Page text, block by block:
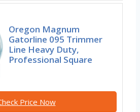
Oregon Magnum
Gatorline 095 Trimmer
Line Heavy Duty,
Professional Square
Price Now